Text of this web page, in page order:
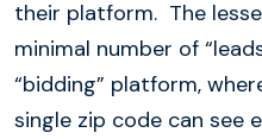
their platform. The
minimal number of
“bidding” platform,
single zip code can see